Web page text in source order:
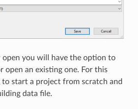
you will have the option to
open an existing one. For this
start a project from scratch and
data file.